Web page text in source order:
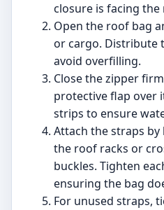
closure is facing the
Open the roof bag
or cargo. Distribute
avoid overfilling.
Close the zipper
protective flap over
strips to ensure
Attach the straps
the roof racks or
buckles. Tighten
ensuring the bag
For unused straps,